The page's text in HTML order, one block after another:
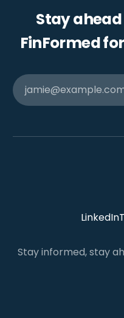
Stay
FinFormed
LinkedIn
Stay informed, stay